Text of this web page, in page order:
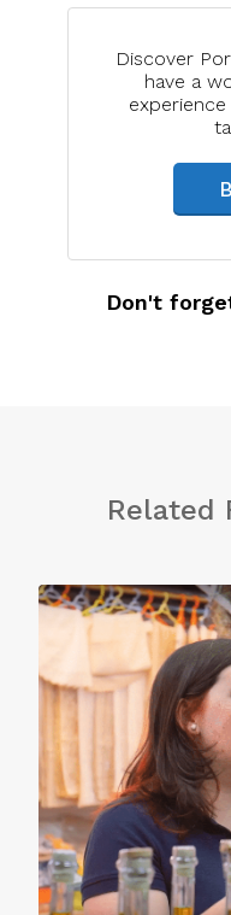
Discover
have a
Don't
Related